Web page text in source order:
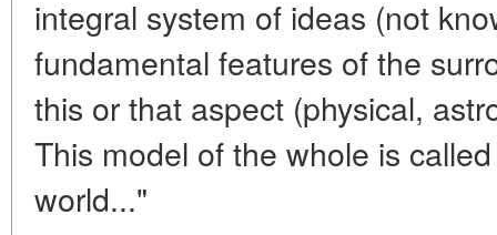
integral system of ideas (not
fundamental features of the
this or that aspect (physical,
This model of the whole is
world..."